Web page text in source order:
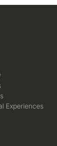
Experiences